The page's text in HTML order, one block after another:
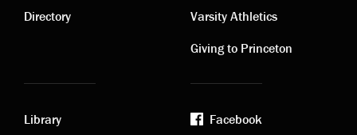
links
Directory
links
Varsity Athletics
Giving to Princeton
Library
Facebook